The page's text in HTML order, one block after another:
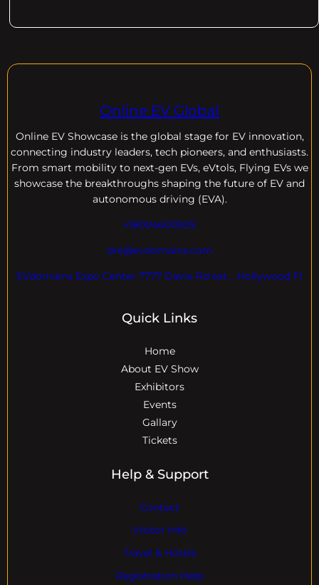
Online EV Global
Online EV Showcase is the global stage for EV innovation,
connecting industry leaders, tech pioneers, and enthusiasts.
From smart mobility to next-gen EVs, eVtols, Flying EVs we
showcase the breakthroughs shaping the future of EV and
autonomous driving (EVA).
+18004600929
dre@evdomains.com
EVdomains Expo Center 7777 Davie Rd ext. , Hollywood Fl
Quick Links
Home
About EV Show
Exhibitors
Events
Gallary
Tickets
Help & Support
Contact
Visitor Info
Travel & Hotels
Registration Help